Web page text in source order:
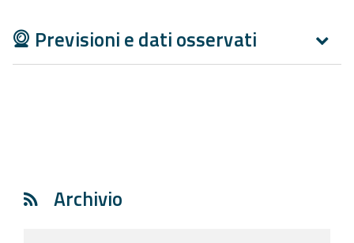
Previsioni e dati osservati
Archivio